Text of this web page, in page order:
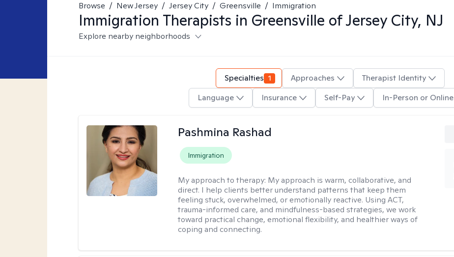
Browse / New Jersey / Jersey City / Greensville / Immigration
Immigration Therapists in Greensville of Jersey City, NJ
Explore nearby neighborhoods
Specialties 1 Approaches
Therapist Identity
Language
Insurance Self-Pay In-Person or Online
Pashmina Rashad
Immigration
My approach to therapy: My approach is warm, collaborative, and
direct. I help clients better understand patterns that keep them
feeling stuck, overwhelmed, or emotionally reactive. Using ACT,
trauma-informed care, and mindfulness-based strategies, we work
toward practical change, emotional flexibility, and healthier ways of
coping and connecting.